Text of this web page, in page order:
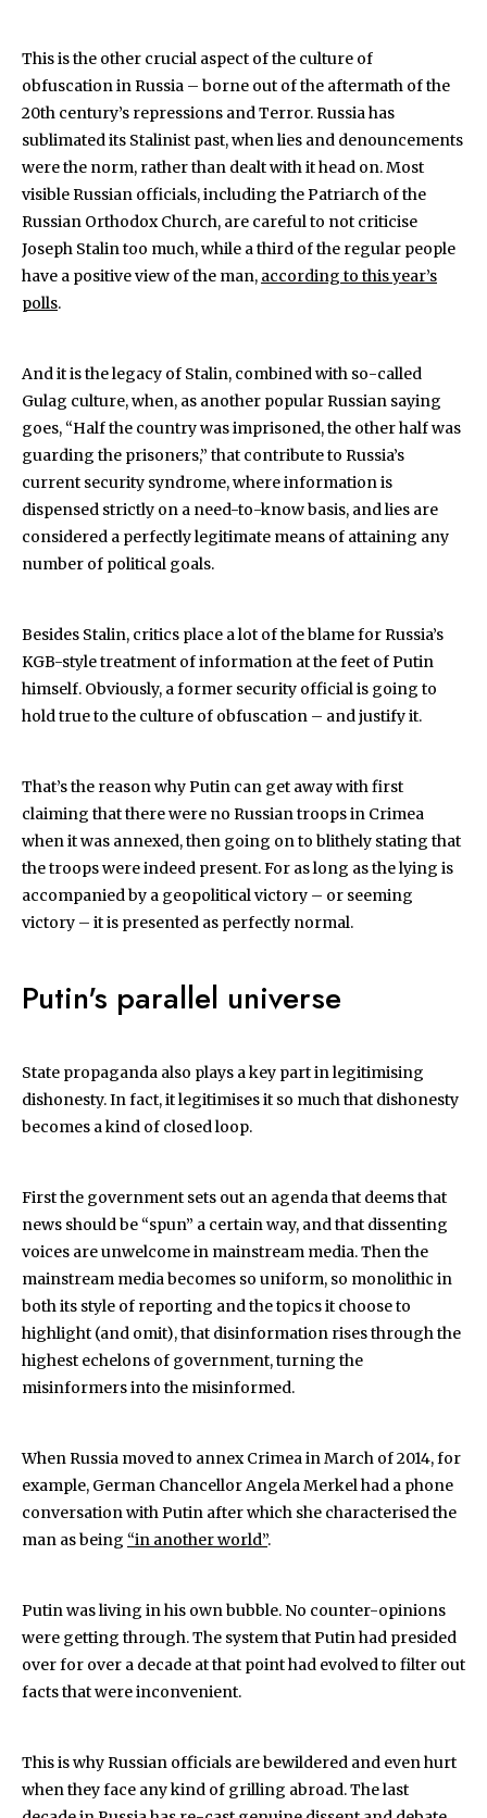
This is the other crucial aspect of the culture of
obfuscation in Russia – borne out of the aftermath of the
20th century’s repressions and Terror. Russia has
sublimated its Stalinist past, when lies and denouncements
were the norm, rather than dealt with it head on. Most
visible Russian officials, including the Patriarch of the
Russian Orthodox Church, are careful to not criticise
Joseph Stalin too much, while a third of the regular people
have a positive view of the man, according to this year’s
polls.
And it is the legacy of Stalin, combined with so-called
Gulag culture, when, as another popular Russian saying
goes, “Half the country was imprisoned, the other half was
guarding the prisoners,” that contribute to Russia’s
current security syndrome, where information is
dispensed strictly on a need-to-know basis, and lies are
considered a perfectly legitimate means of attaining any
number of political goals.
Besides Stalin, critics place a lot of the blame for Russia’s
KGB-style treatment of information at the feet of Putin
himself. Obviously, a former security official is going to
hold true to the culture of obfuscation – and justify it.
That’s the reason why Putin can get away with first
claiming that there were no Russian troops in Crimea
when it was annexed, then going on to blithely stating that
the troops were indeed present. For as long as the lying is
accompanied by a geopolitical victory – or seeming
victory – it is presented as perfectly normal.
Putin's parallel universe
State propaganda also plays a key part in legitimising
dishonesty. In fact, it legitimises it so much that dishonesty
becomes a kind of closed loop.
First the government sets out an agenda that deems that
news should be “spun” a certain way, and that dissenting
voices are unwelcome in mainstream media. Then the
mainstream media becomes so uniform, so monolithic in
both its style of reporting and the topics it choose to
highlight (and omit), that disinformation rises through the
highest echelons of government, turning the
misinformers into the misinformed.
When Russia moved to annex Crimea in March of 2014, for
example, German Chancellor Angela Merkel had a phone
conversation with Putin after which she characterised the
man as being “in another world”.
Putin was living in his own bubble. No counter-opinions
were getting through. The system that Putin had presided
over for over a decade at that point had evolved to filter out
facts that were inconvenient.
This is why Russian officials are bewildered and even hurt
when they face any kind of grilling abroad. The last